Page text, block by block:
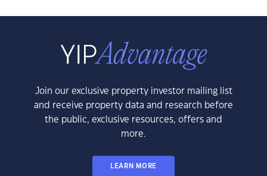
Join our exclusive property investor mailing list
and receive property data and research before
the public, exclusive resources, offers and
more.
LEARN MORE